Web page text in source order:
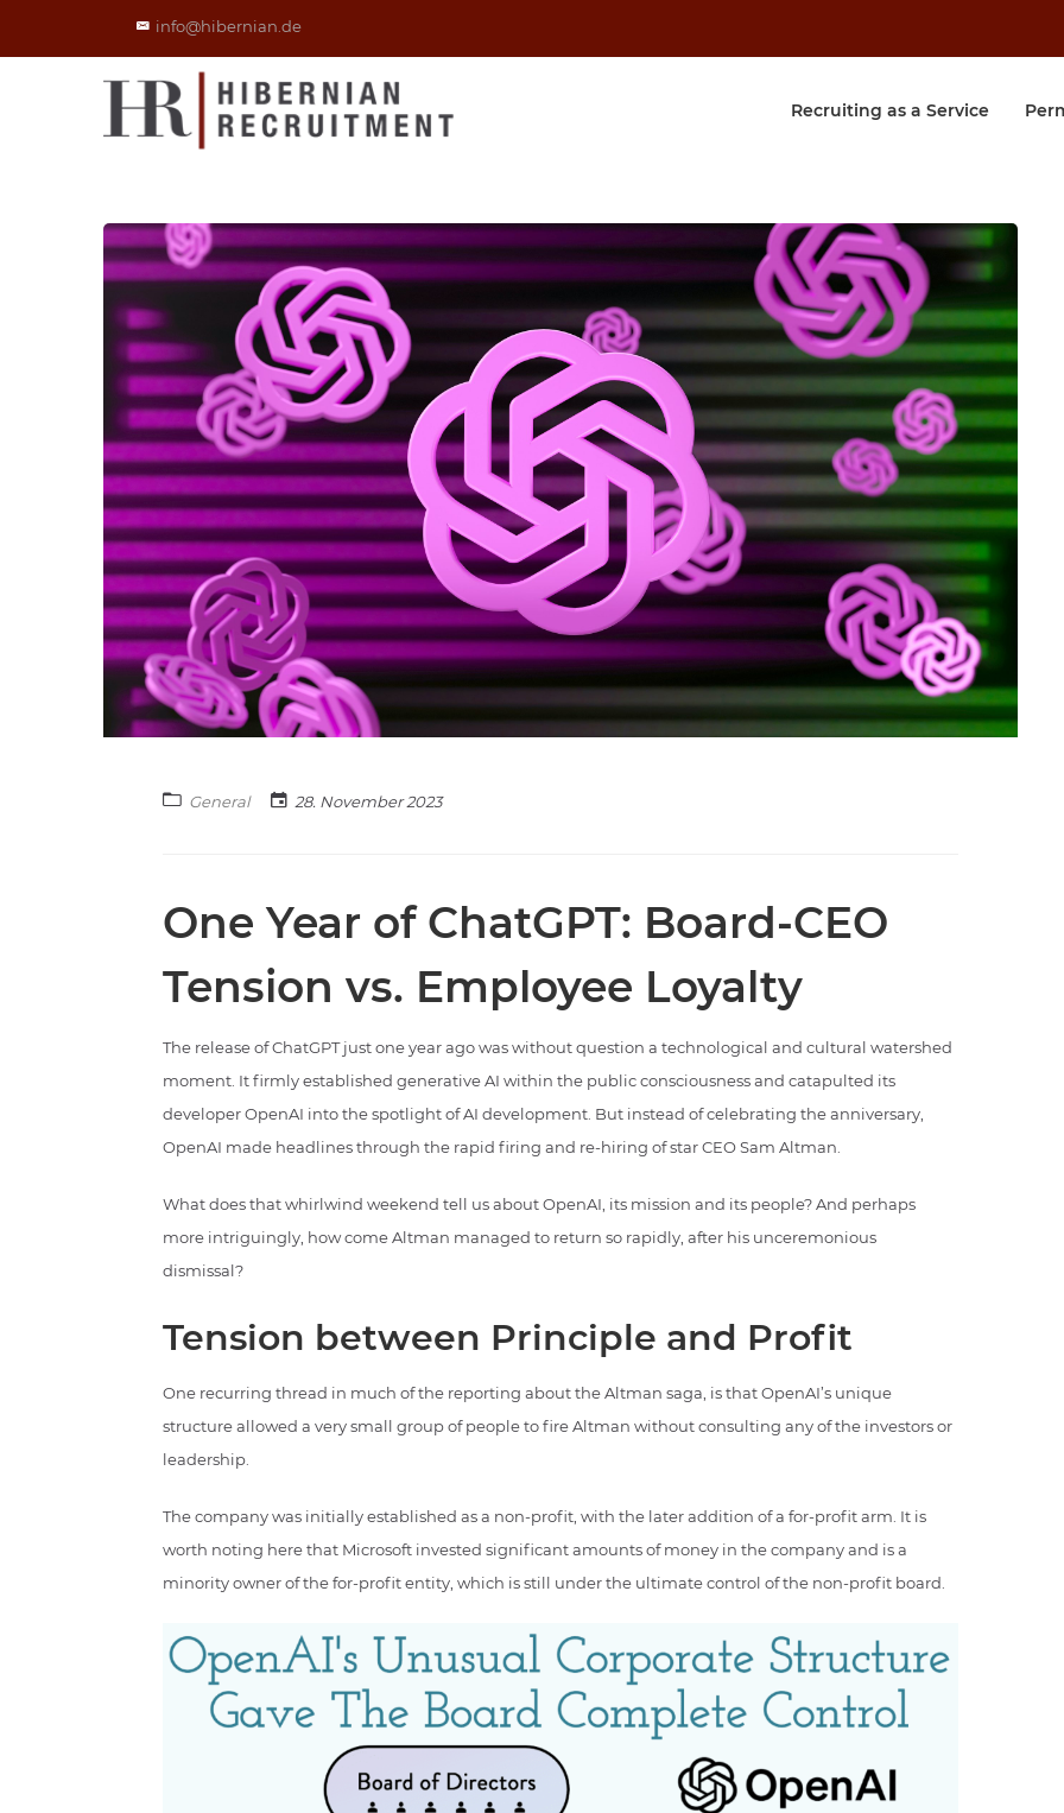
info@hibernian.de
Recruiting as a Service
General 28. November 2023
One Year of ChatGPT: Board-CEO
Tension vs. Employee Loyalty
The release of ChatGPT just one year ago was without question a technological and cultural watershed
moment. It firmly established generative AI within the public consciousness and catapulted its
developer OpenAI into the spotlight of AI development. But instead of celebrating the anniversary,
OpenAI made headlines through the rapid firing and re-hiring of star CEO Sam Altman.
What does that whirlwind weekend tell us about OpenAI, its mission and its people? And perhaps
more intriguingly, how come Altman managed to return so rapidly, after his unceremonious
dismissal?
Tension between Principle and Profit
One recurring thread in much of the reporting about the Altman saga, is that OpenAI’s unique
structure allowed a very small group of people to fire Altman without consulting any of the investors or
leadership.
The company was initially established as a non-profit, with the later addition of a for-profit arm. It is
worth noting here that Microsoft invested significant amounts of money in the company and is a
minority owner of the for-profit entity, which is still under the ultimate control of the non-profit board.